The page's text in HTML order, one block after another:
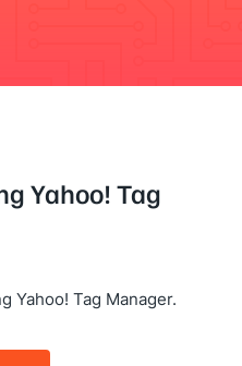
Yahoo! Tag
Yahoo! Tag Manager.